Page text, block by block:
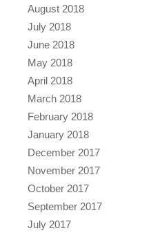
August 2018
July 2018
June 2018
May 2018
April 2018
March 2018
February 2018
January 2018
December 2017
November 2017
October 2017
September 2017
July 2017